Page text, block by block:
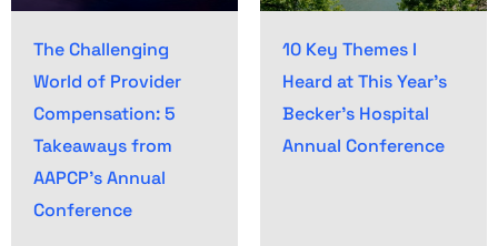
The Challenging
World of Provider
Compensation: 5
Takeaways from
AAPCP’s Annual
Conference
10 Key Themes I
Heard at This Year’s
Becker’s Hospital
Annual Conference